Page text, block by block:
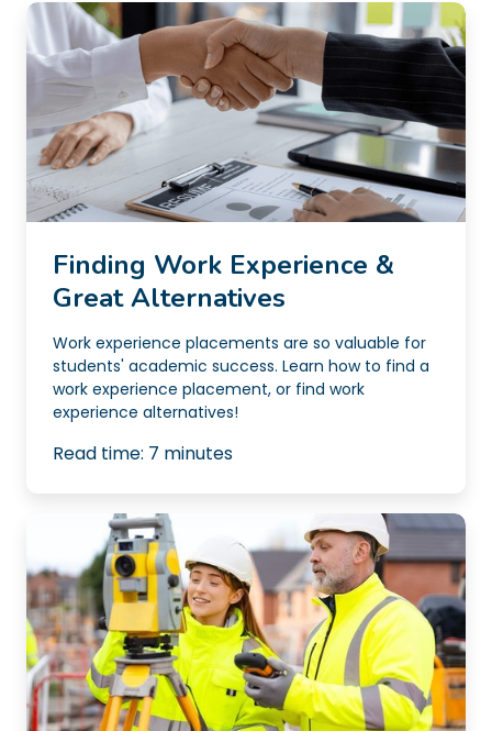
Finding Work Experience &
Great Alternatives
Work experience placements are so valuable for
students' academic success. Learn how to find a
work experience placement, or find work
experience alternatives!
Read time: 7 minutes